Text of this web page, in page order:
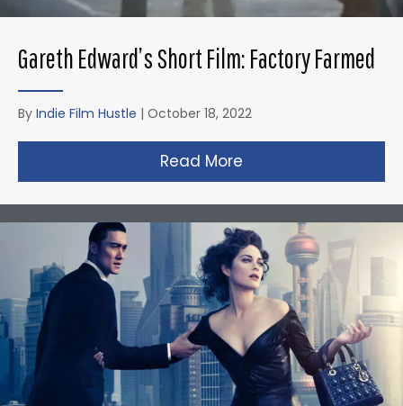
Gareth Edward’s Short Film: Factory Farmed
By Indie Film Hustle | October 18, 2022
Read More